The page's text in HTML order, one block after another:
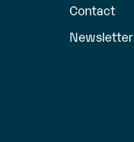
Contact
Newsletter